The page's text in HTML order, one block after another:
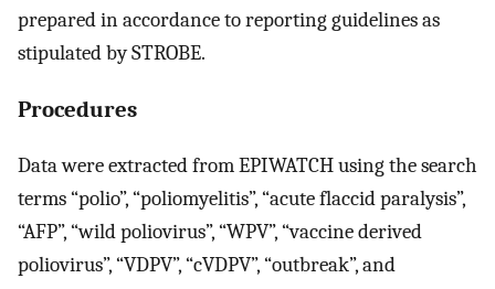
prepared in accordance to reporting guidelines as
stipulated by STROBE.
Procedures
Data were extracted from EPIWATCH using the search
terms “polio”, “poliomyelitis”, “acute flaccid paralysis”,
“AFP”, “wild poliovirus”, “WPV”, “vaccine derived
poliovirus”, “VDPV”, “cVDPV”, “outbreak”, and